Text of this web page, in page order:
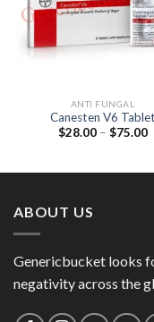
ANTI FUNGAL
Canesten V6 Tablet
(Clotrimazole 100mg)
$28.00 – $75.00
ABOUT US
Genericbucket looks
negativity across the